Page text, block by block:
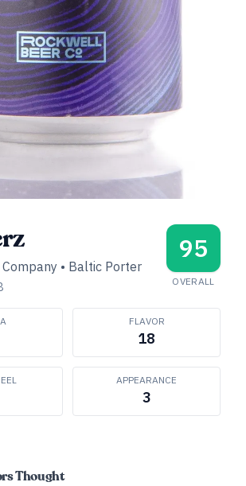
• Baltic Porter
95
OVERALL
FLAVOR
18
APPEARANCE
3
Thought